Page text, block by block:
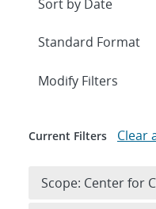
Expand
Modify Filters
Current Filters Clear
Scope: Center for